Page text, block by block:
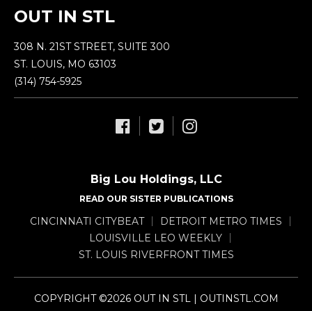
OUT IN STL
308 N. 21ST STREET, SUITE 300
ST. LOUIS, MO 63103
(314) 754-5925
Big Lou Holdings, LLC
READ OUR SISTER PUBLICATIONS
CINCINNATI CITYBEAT
DETROIT METRO TIMES
LOUISVILLE LEO WEEKLY
ST. LOUIS RIVERFRONT TIMES
COPYRIGHT ©2026 OUT IN STL | OUTINSTL.COM